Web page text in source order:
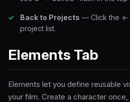
Back to Projects — Click the ←
project list.
Elements Tab
Elements let you define reusable
your film. Create a character